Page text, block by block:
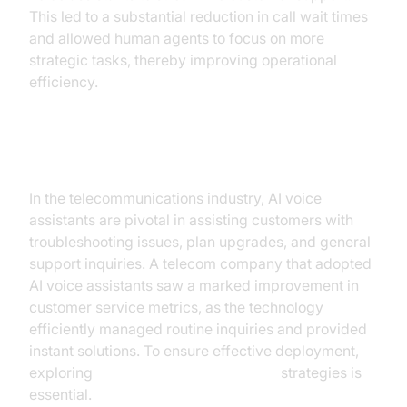
This led to a substantial reduction in call wait times
and allowed human agents to focus on more
strategic tasks, thereby improving operational
efficiency.
In the telecommunications industry, AI voice
assistants are pivotal in assisting customers with
troubleshooting issues, plan upgrades, and general
support inquiries. A telecom company that adopted
AI voice assistants saw a marked improvement in
customer service metrics, as the technology
efficiently managed routine inquiries and provided
instant solutions. To ensure effective deployment,
exploring
strategies is
essential.